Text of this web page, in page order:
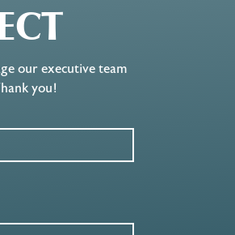
our executive team
you!